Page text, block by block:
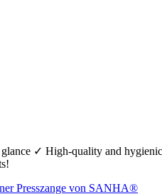
✓ High-quality and